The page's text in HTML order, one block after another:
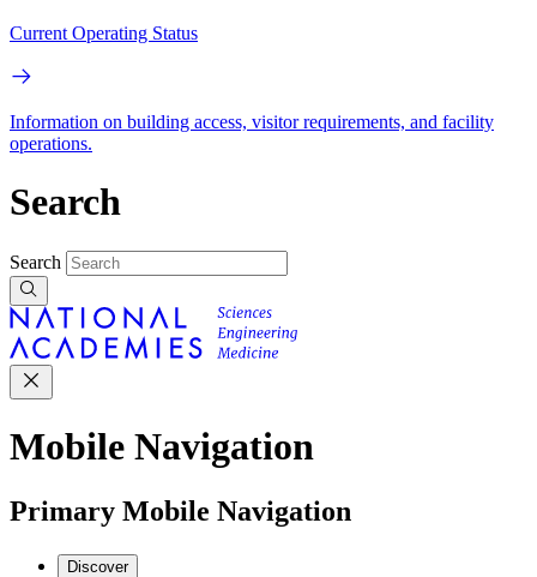
Current Operating Status
Information on building access, visitor requirements, and facility
operations.
Search
Search
Mobile Navigation
Primary Mobile Navigation
Discover